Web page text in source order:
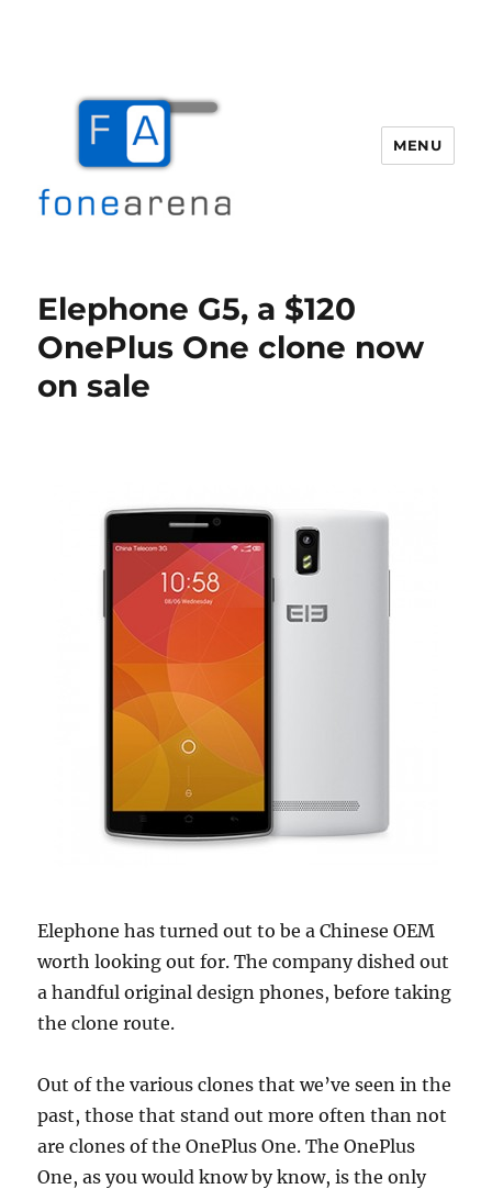
MENU
Elephone G5, a $120
OnePlus One clone now
on sale
Elephone has turned out to be a Chinese OEM
worth looking out for. The company dished out
a handful original design phones, before taking
the clone route.
Out of the various clones that we’ve seen in the
past, those that stand out more often than not
are clones of the OnePlus One. The OnePlus
One, as you would know by know, is the only